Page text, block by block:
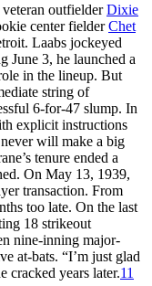
outfielderDixie
center fielderChet
Laabs jockeyed
June 3, he launched a
in the lineup. But
string of
6-for-47 slump. In
explicit instructions
will make a big
tenure ended a
On May 13, 1939,
transaction. From
too late. On the last
18 strikeout
nine-inning major-
at-bats. “I’m just glad
cracked years later.11